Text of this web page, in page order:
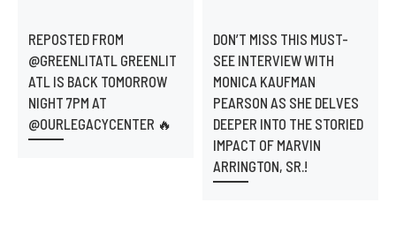
REPOSTED FROM
@GREENLITATL GREENLIT
ATL IS BACK TOMORROW
NIGHT 7PM AT
@OURLEGACYCENTER 🔥
DON’T MISS THIS MUST-
SEE INTERVIEW WITH
MONICA KAUFMAN
PEARSON AS SHE DELVES
DEEPER INTO THE STORIED
IMPACT OF MARVIN
ARRINGTON, SR.!